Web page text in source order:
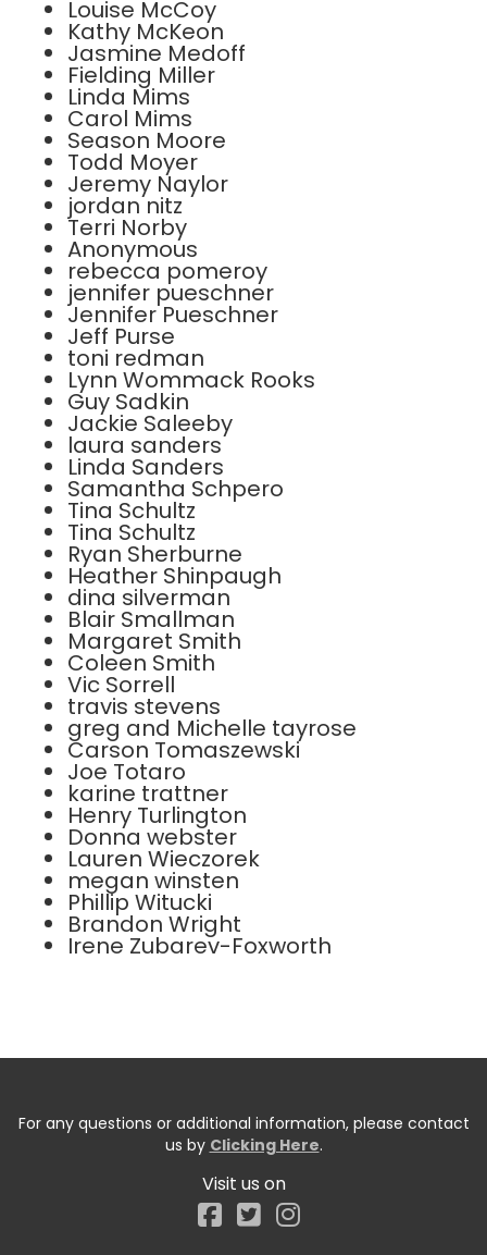
Louise McCoy
Kathy McKeon
Jasmine Medoff
Fielding Miller
Linda Mims
Carol Mims
Season Moore
Todd Moyer
Jeremy Naylor
jordan nitz
Terri Norby
Anonymous
rebecca pomeroy
jennifer pueschner
Jennifer Pueschner
Jeff Purse
toni redman
Lynn Wommack Rooks
Guy Sadkin
Jackie Saleeby
laura sanders
Linda Sanders
Samantha Schpero
Tina Schultz
Tina Schultz
Ryan Sherburne
Heather Shinpaugh
dina silverman
Blair Smallman
Margaret Smith
Coleen Smith
Vic Sorrell
travis stevens
greg and Michelle tayrose
Carson Tomaszewski
Joe Totaro
karine trattner
Henry Turlington
Donna webster
Lauren Wieczorek
megan winsten
Phillip Witucki
Brandon Wright
Irene Zubarev-Foxworth
For any questions or additional information, please contact
us by Clicking Here.
Visit us on
Facebook